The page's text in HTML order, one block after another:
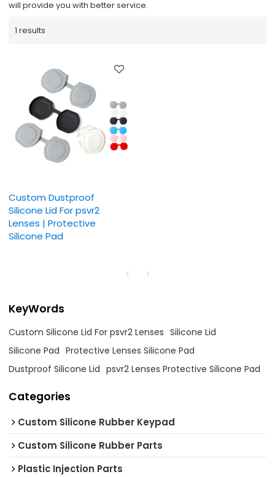
will provide you with better service.
1 results
Custom Dustproof
Silicone Lid For psvr2
Lenses | Protective
Silicone Pad
KeyWords
Custom Silicone Lid For psvr2 Lenses Silicone Lid
Silicone Pad Protective Lenses Silicone Pad
Dustproof Silicone Lid psvr2 Lenses Protective Silicone Pad
Categories
Custom Silicone Rubber Keypad
Custom Silicone Rubber Parts
Plastic Injection Parts